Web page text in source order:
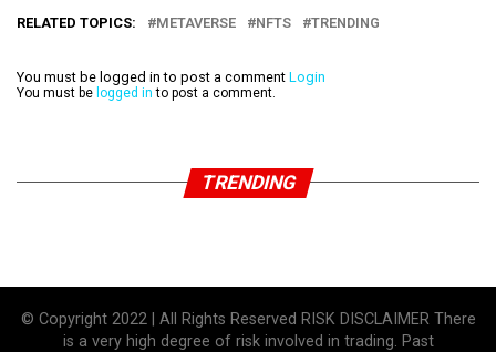
RELATED TOPICS: METAVERSE NFTS TRENDING
You must be logged in to post a comment Login
You must be logged in to post a comment.
TRENDING
© Copyright 2022 | All Rights Reserved RISK DISCLAIMER There
is a very high degree of risk involved in trading. Past